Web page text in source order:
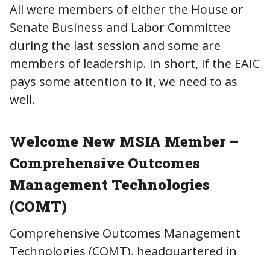
All were members of either the House or
Senate Business and Labor Committee
during the last session and some are
members of leadership. In short, if the EAIC
pays some attention to it, we need to as
well.
Welcome New MSIA Member –
Comprehensive Outcomes
Management Technologies
(COMT)
Comprehensive Outcomes Management
Technologies (COMT), headquartered in